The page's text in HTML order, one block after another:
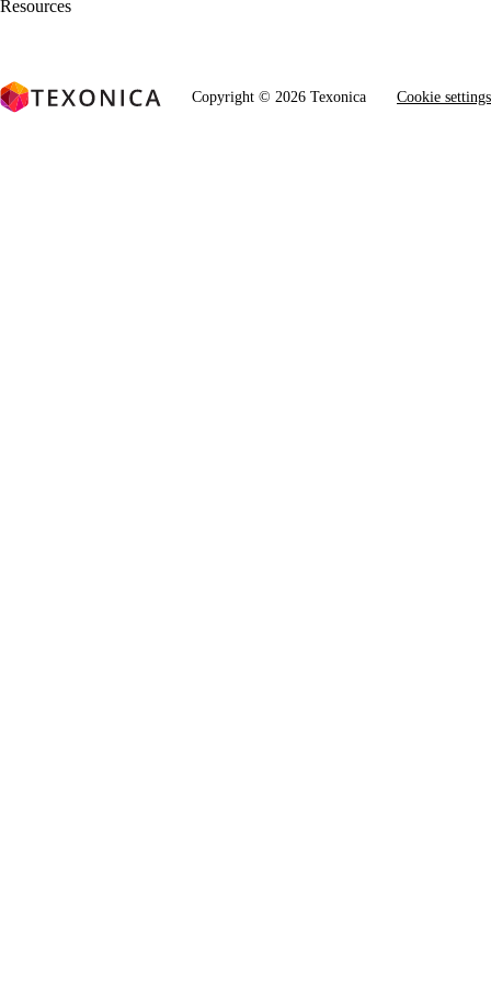
Resources
Copyright © 2026 Texonica Cookie settings